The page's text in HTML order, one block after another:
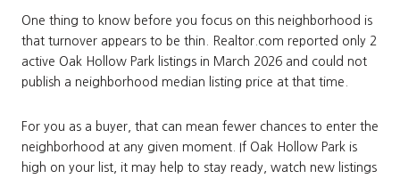
One thing to know before you focus on this neighborhood is
that turnover appears to be thin. Realtor.com reported only 2
active Oak Hollow Park listings in March 2026 and could not
publish a neighborhood median listing price at that time.
For you as a buyer, that can mean fewer chances to enter the
neighborhood at any given moment. If Oak Hollow Park is
high on your list, it may help to stay ready, watch new listings